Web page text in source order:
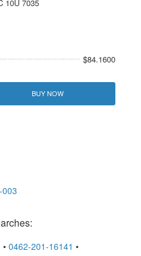
10U 7035
$84.1600
BUY NOW
003
• 0462-201-16141 •